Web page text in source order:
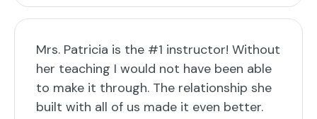
Mrs. Patricia is the #1 instructor! Without
her teaching I would not have been able
to make it through. The relationship she
built with all of us made it even better.